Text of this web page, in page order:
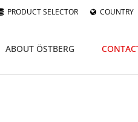
PRODUCT SELECTOR COUNTRY
ABOUT ÖSTBERG